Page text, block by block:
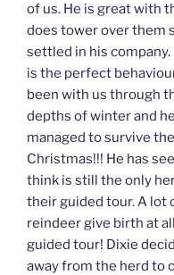
of us. He is great with
does tower over them
settled in his
is the perfect
been with us through
depths of winter and
managed to survive
Christmas!!! He has
think is still the only
their guided tour. A lot
reindeer give birth at
guided tour! Dixie
away from the herd to